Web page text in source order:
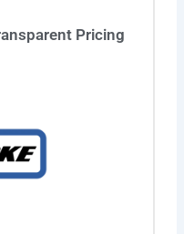
Pricing